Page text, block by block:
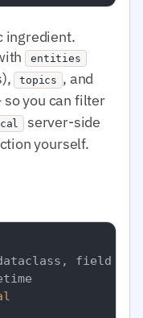
ingredient.
entities
topics , and
you can filter
server-side
yourself.